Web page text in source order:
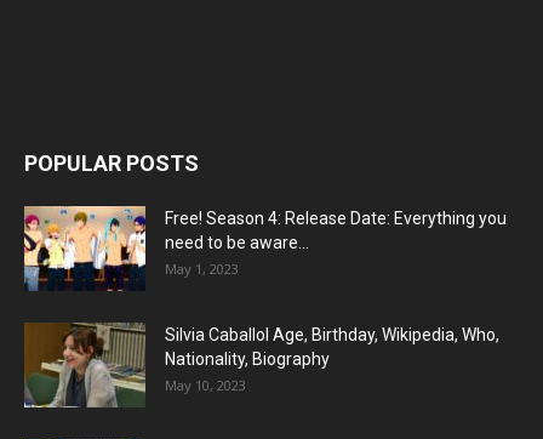
POPULAR POSTS
Free! Season 4: Release Date: Everything you
need to be aware...
May 1, 2023
Silvia Caballol Age, Birthday, Wikipedia, Who,
Nationality, Biography
May 10, 2023